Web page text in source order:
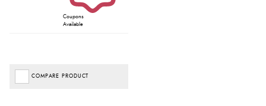
Coupons
Available
COMPARE PRODUCT